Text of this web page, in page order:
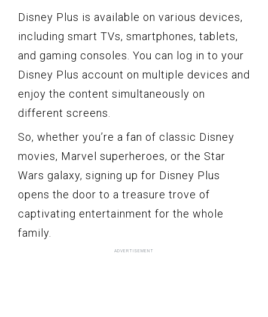
Disney Plus is available on various devices,
including smart TVs, smartphones, tablets,
and gaming consoles. You can log in to your
Disney Plus account on multiple devices and
enjoy the content simultaneously on
different screens.
So, whether you’re a fan of classic Disney
movies, Marvel superheroes, or the Star
Wars galaxy, signing up for Disney Plus
opens the door to a treasure trove of
captivating entertainment for the whole
family.